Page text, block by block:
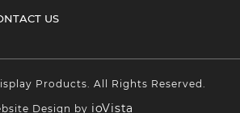
US
Products. All Rights Reserved.
Design by ioVista